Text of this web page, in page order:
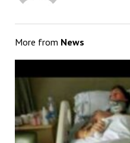
More from News